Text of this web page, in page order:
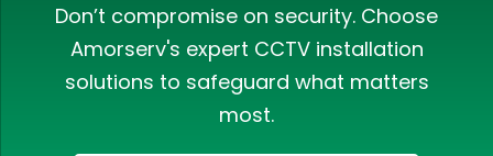
Don’t compromise on security. Choose
Amorserv's expert CCTV installation
solutions to safeguard what matters
most.